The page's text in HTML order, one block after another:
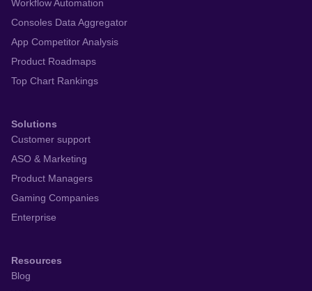
Workflow Automation
Consoles Data Aggregator
App Competitor Analysis
Product Roadmaps
Top Chart Rankings
Solutions
Customer support
ASO & Marketing
Product Managers
Gaming Companies
Enterprise
Resources
Blog